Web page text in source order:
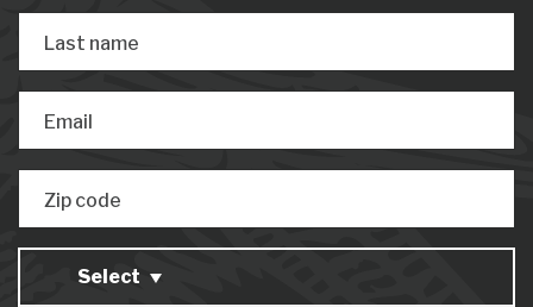
Last name
Email
Zip code
Select